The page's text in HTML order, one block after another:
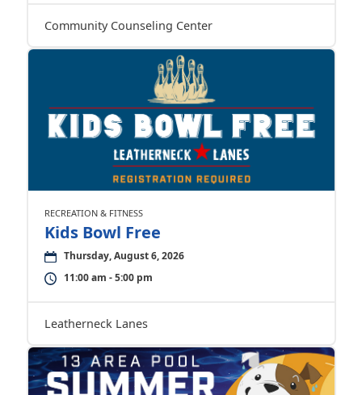
Community Counseling Center
RECREATION & FITNESS
Kids Bowl Free
Thursday, August 6, 2026
11:00 am - 5:00 pm
Leatherneck Lanes